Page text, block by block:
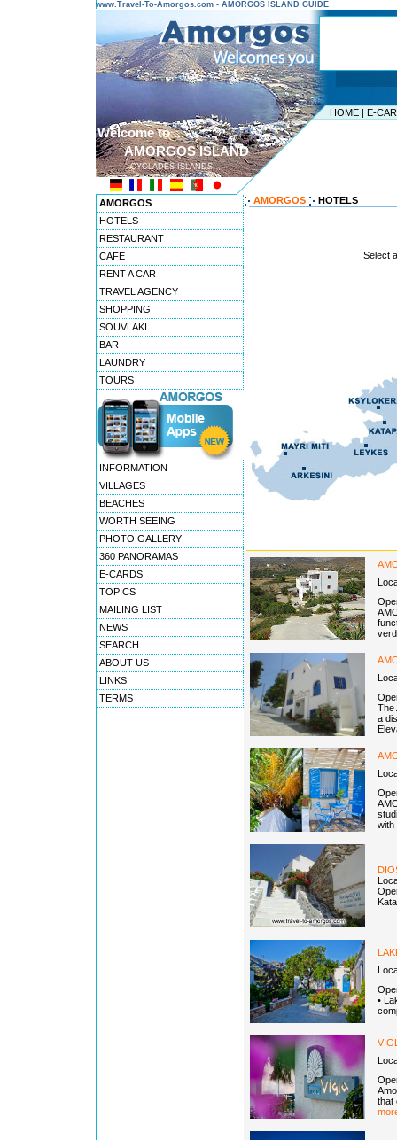
www.Travel-To-Amorgos.com - AMORGOS ISLAND GUIDE
HOME | E-
Welcome to ...
AMORGOS ISLAND
CYCLADES ISLANDS
AMORGOS
HOTELS
RESTAURANT
CAFE
RENT A CAR
TRAVEL AGENCY
SHOPPING
SOUVLAKI
BAR
LAUNDRY
TOURS
INFORMATION
VILLAGES
BEACHES
WORTH SEEING
PHOTO GALLERY
360 PANORAMAS
E-CARDS
TOPICS
MAILING LIST
NEWS
SEARCH
ABOUT US
LINKS
TERMS
AMORGOS HOTELS
Select
The
a
with
•
that